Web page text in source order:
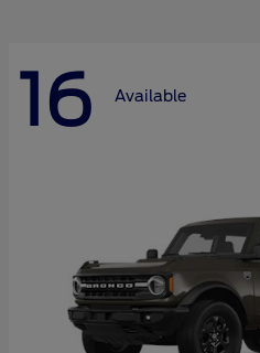
16 Available